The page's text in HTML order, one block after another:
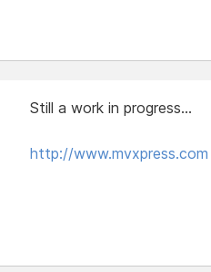
Still a work in progress...
http://www.mvxpress.com